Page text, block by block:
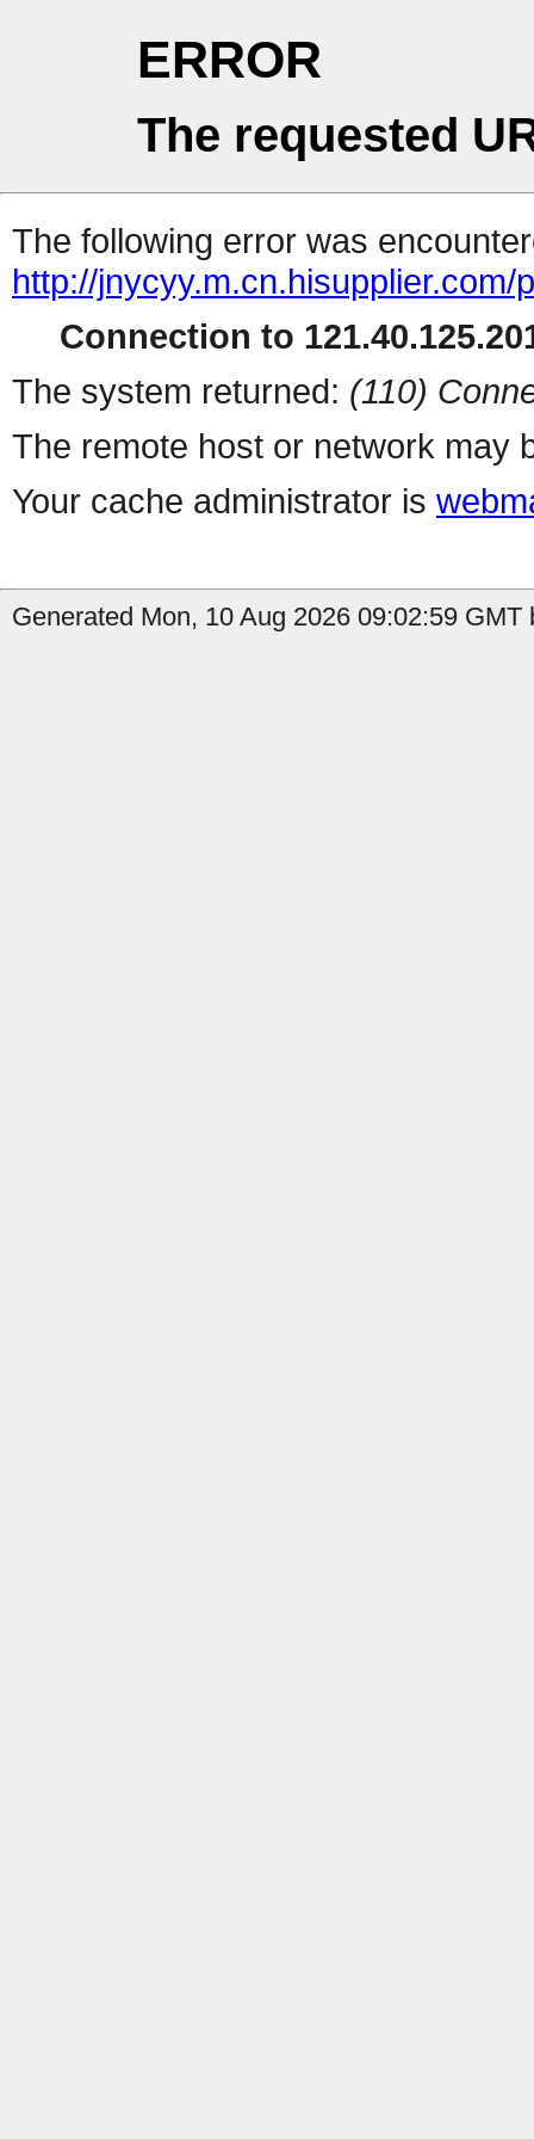
ERROR
The requested
The following error was
http://
Connection to
The system returned: (110)
The remote host or network may
Your cache administrator is
Generated Mon, 10 Aug 2026 09:02:59